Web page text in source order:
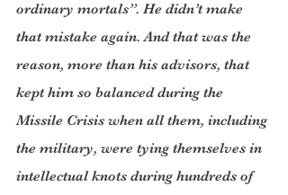
ordinary mortals”. He didn’t make
that mistake again. And that was the
reason, more than his advisors, that
kept him so balanced during the
Missile Crisis when all them, including
the military, were tying themselves in
intellectual knots during hundreds of